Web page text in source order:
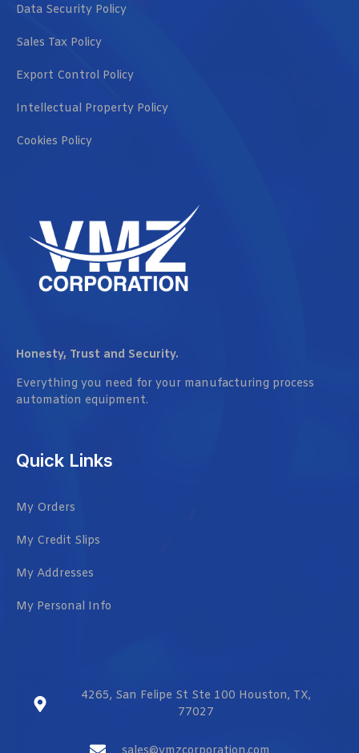
Data Security Policy
Sales Tax Policy
Export Control Policy
Intellectual Property Policy
Cookies Policy
Honesty, Trust and Security.
Everything you need for your manufacturing process
automation equipment.
Quick Links
My Orders
My Credit Slips
My Addresses
My Personal Info
4265, San Felipe St Ste 100 Houston, TX,
77027